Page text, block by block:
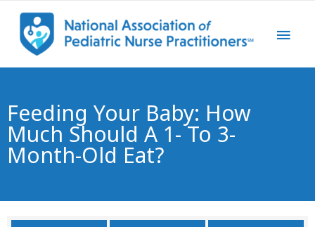
Feeding Your Baby: How
Much Should A 1- To 3-
Month-Old Eat?